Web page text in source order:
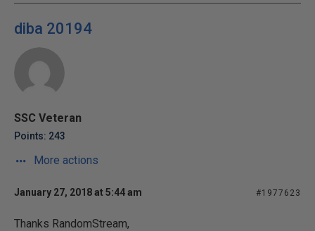
diba 20194
SSC Veteran
Points: 243
More actions
January 27, 2018 at 5:44 am #1977623
Thanks RandomStream,